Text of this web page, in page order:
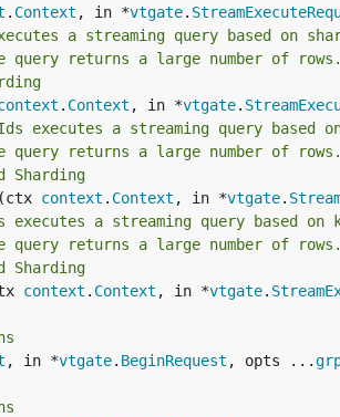
. Context , in *vtgate.
a streaming query based on
returns a large number of rows.
. Context , in *vtgate.
executes a streaming query based
returns a large number of rows.
Sharding
context . Context , in *vtgate.
executes a streaming query based on
returns a large number of rows.
Sharding
context . Context , in *vtgate.
, in *vtgate. BeginRequest , opts ...